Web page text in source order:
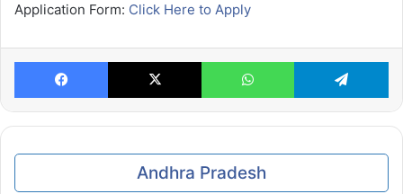
Application Form: Click Here to Apply
Facebook X WhatsApp
Andhra Pradesh